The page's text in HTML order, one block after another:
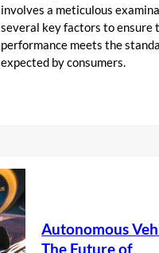
involves a meticulous
several key factors to ensure
performance meets the
expected by consumers.
Autonomous
The Future of